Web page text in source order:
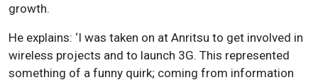
growth.
He explains: ‘I was taken on at Anritsu to get involved in
wireless projects and to launch 3G. This represented
something of a funny quirk; coming from information